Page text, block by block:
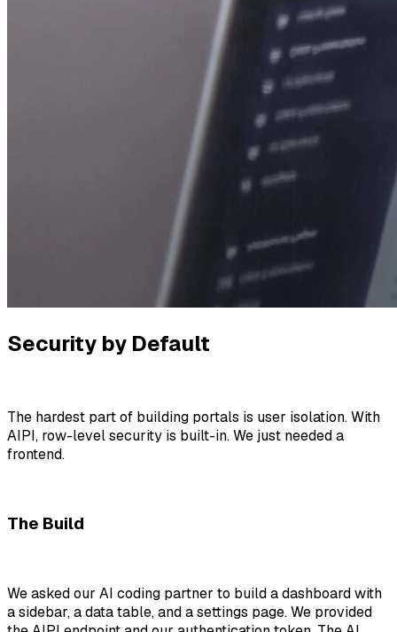
Security by Default
The hardest part of building portals is user isolation. With
AIPI, row-level security is built-in. We just needed a
frontend.
The Build
We asked our AI coding partner to build a dashboard with
a sidebar, a data table, and a settings page. We provided